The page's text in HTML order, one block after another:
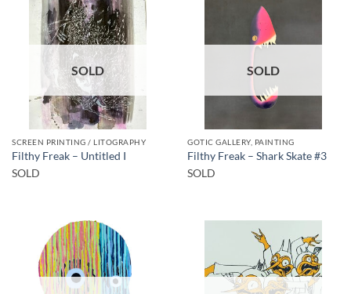
SOLD
SCREEN PRINTING / LITOGRAPHY
Filthy Freak – Untitled I
SOLD
SOLD
GOTIC GALLERY, PAINTING
Filthy Freak – Shark Skate #3
SOLD